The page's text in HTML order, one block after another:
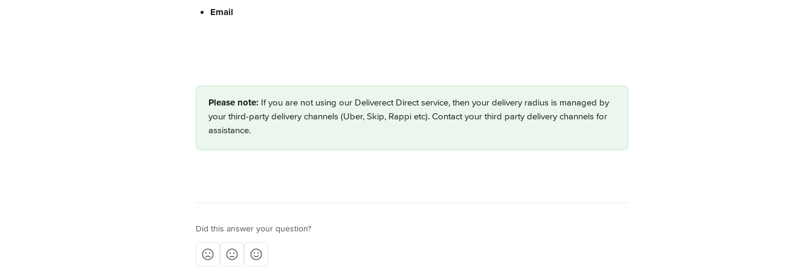
Email
Please note: If you are not using our Deliverect Direct service, then your delivery radius is managed by
your third-party delivery channels (Uber, Skip, Rappi etc). Contact your third party delivery channels for
assistance.
Did this answer your question?